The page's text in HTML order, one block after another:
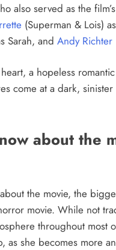
also served as the
(Superman & Lois)
Sarah, and Andy Richter
a hopeless
come at a dark,
about the
the movie, the
movie. While not
throughout most
as she becomes more